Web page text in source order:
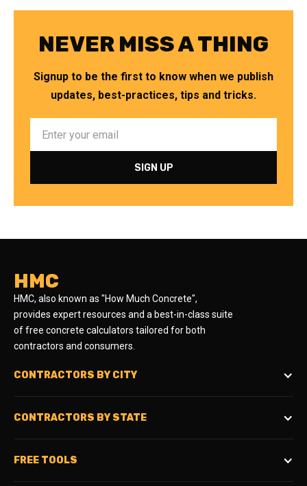
NEVER MISS A THING
Signup to be the first to know when we publish
updates, best-practices, tips and tricks.
HMC
HMC, also known as "How Much Concrete",
provides expert resources and a best-in-class suite
of free concrete calculators tailored for both
contractors and consumers.
CONTRACTORS BY CITY
CONTRACTORS BY STATE
FREE TOOLS